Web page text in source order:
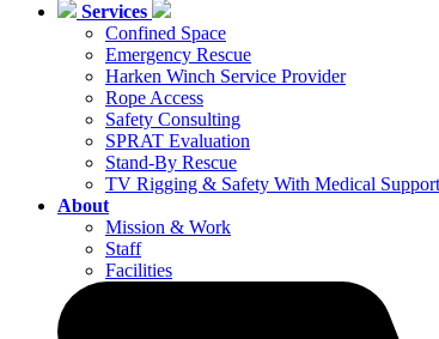
Services
Confined Space
Emergency Rescue
Harken Winch Service Provider
Rope Access
Safety Consulting
SPRAT Evaluation
Stand-By Rescue
TV Rigging & Safety With Medical Support
About
Mission & Work
Staff
Facilities